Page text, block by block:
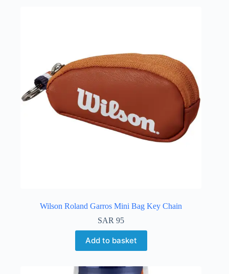
Wilson Roland Garros Mini Bag Key Chain
SAR 95
Add to basket